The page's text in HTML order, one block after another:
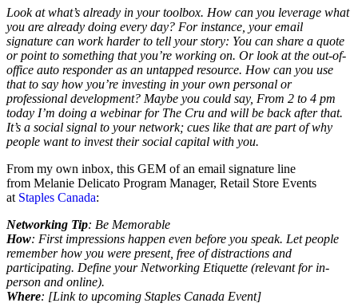
Look at what’s already in your toolbox. How can you leverage what
you are already doing every day? For instance, your email
signature can work harder to tell your story: You can share a quote
or point to something that you’re working on. Or look at the out-of-
office auto responder as an untapped resource. How can you use
that to say how you’re investing in your own personal or
professional development? Maybe you could say, From 2 to 4 pm
today I’m doing a webinar for The Cru and will be back after that.
It’s a social signal to your network; cues like that are part of why
people want to invest their social capital with you.
From my own inbox, this GEM of an email signature line
from Melanie Delicato Program Manager, Retail Store Events
at Staples Canada:
Networking Tip: Be Memorable
How: First impressions happen even before you speak. Let people
remember how you were present, free of distractions and
participating. Define your Networking Etiquette (relevant for in-
person and online).
Where: [Link to upcoming Staples Canada Event]